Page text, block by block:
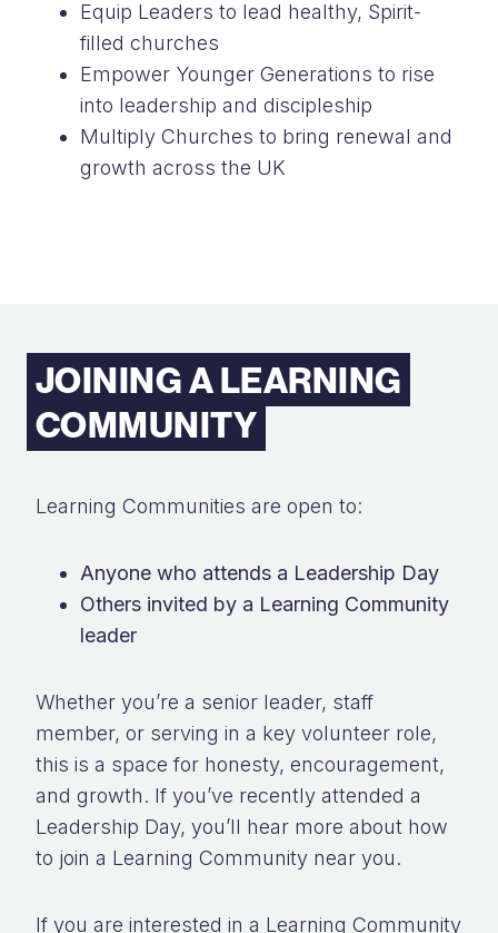
Equip Leaders to lead healthy, Spirit-
filled churches
Empower Younger Generations to rise
into leadership and discipleship
Multiply Churches to bring renewal and
growth across the UK
JOINING A LEARNING
COMMUNITY
Learning Communities are open to:
Anyone who attends a Leadership Day
Others invited by a Learning Community
leader
Whether you’re a senior leader, staff
member, or serving in a key volunteer role,
this is a space for honesty, encouragement,
and growth. If you’ve recently attended a
Leadership Day, you’ll hear more about how
to join a Learning Community near you.
If you are interested in a Learning Community